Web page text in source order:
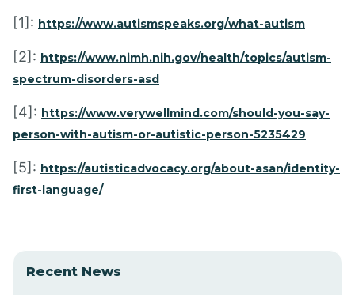
[1]: https://www.autismspeaks.org/what-autism
[2]: https://www.nimh.nih.gov/health/topics/autism-
spectrum-disorders-asd
[4]: https://www.verywellmind.com/should-you-say-
person-with-autism-or-autistic-person-5235429
[5]: https://autisticadvocacy.org/about-asan/identity-
first-language/
Recent News